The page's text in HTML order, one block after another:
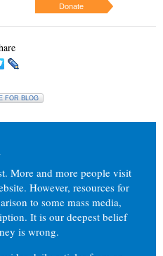
Donate
FOR BLOG
More and more people visit
However, resources for
to some mass media,
It is our deepest belief
is wrong.